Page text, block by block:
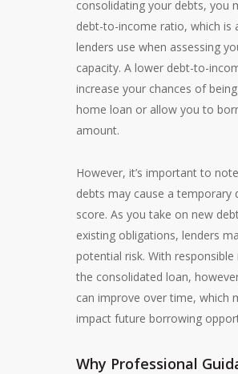
consolidating your debts, you
debt-to-income ratio, which is
lenders use when assessing
capacity. A lower debt-to-
increase your chances of
home loan or allow you to
amount.
However, it’s important to
debts may cause a temporary
score. As you take on new
existing obligations, lenders
potential risk. With
the consolidated loan,
can improve over time, which
impact future borrowing
Why Professional